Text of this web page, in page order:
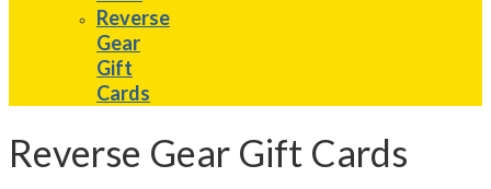
Reverse
Gear
Gift
Cards
Reverse Gear Gift Cards